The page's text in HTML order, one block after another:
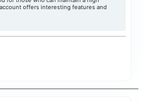
offers interesting features and